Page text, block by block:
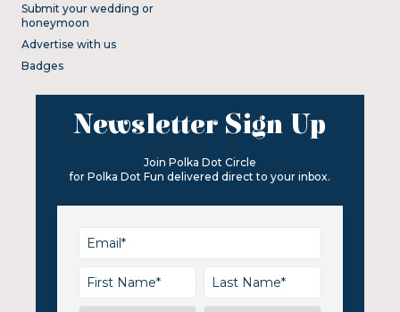
Submit your wedding or
honeymoon
Advertise with us
Badges
Newsletter Sign Up
Join Polka Dot Circle
for Polka Dot Fun delivered direct to your inbox.